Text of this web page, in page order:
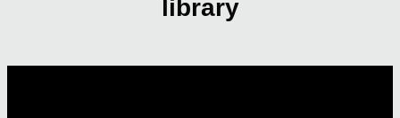
library